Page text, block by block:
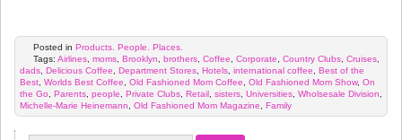
Posted in Products. People. Places.
Tags: Airlines moms Brooklyn brothers Coffee Corporate Country Clubs Cruises
dads Delicious Coffee Department Stores Hotels international coffee
Best of the
Best Worlds Best Coffee Old Fashioned Mom Coffee Old Fashioned Mom Show, On
the Go
Parents people Private Clubs Retail sisters Universities Wholsesale Division
Michelle-Marie Heinemann
Old Fashioned Mom Magazine Family